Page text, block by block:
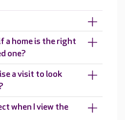
a home is the right
one?
a visit to look
when I view the